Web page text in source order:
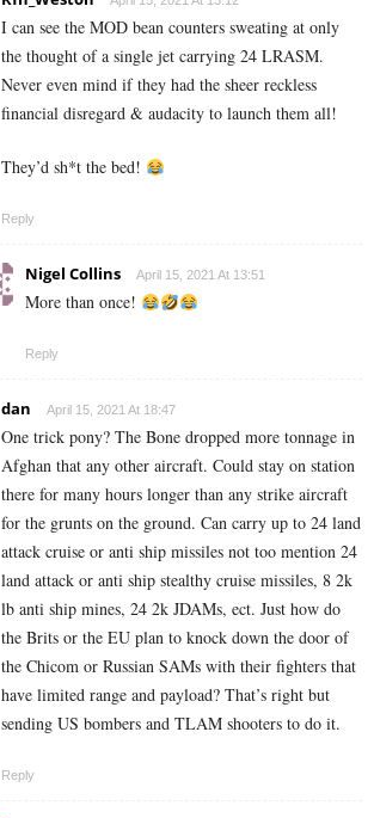
I can see the MOD bean counters sweating at only
the thought of a single jet carrying 24 LRASM.
Never even mind if they had the sheer reckless
financial disregard & audacity to launch them all!
They’d sh*t the bed!
Reply
Nigel Collins April 15, 2021 At 13:51
More than once!
Reply
dan April 15, 2021 At 18:47
One trick pony? The Bone dropped more tonnage in
Afghan that any other aircraft. Could stay on station
there for many hours longer than any strike aircraft
for the grunts on the ground. Can carry up to 24 land
attack cruise or anti ship missiles not too mention 24
land attack or anti ship stealthy cruise missiles, 8 2k
lb anti ship mines, 24 2k JDAMs, ect. Just how do
the Brits or the EU plan to knock down the door of
the Chicom or Russian SAMs with their fighters that
have limited range and payload? That’s right but
sending US bombers and TLAM shooters to do it.
Reply